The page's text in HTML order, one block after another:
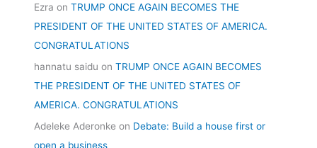
Ezra onTRUMP ONCE AGAIN BECOMES THE
PRESIDENT OF THE UNITED STATES OF AMERICA.
CONGRATULATIONS
hannatu saidu onTRUMP ONCE AGAIN BECOMES
THE PRESIDENT OF THE UNITED STATES OF
AMERICA. CONGRATULATIONS
Adeleke Aderonke on Debate: Build a house first or
open a business